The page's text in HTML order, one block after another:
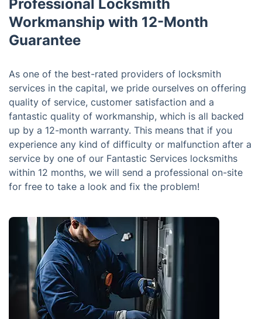
Professional Locksmith
Workmanship with 12-Month
Guarantee
As one of the best-rated providers of locksmith
services in the capital, we pride ourselves on offering
quality of service, customer satisfaction and a
fantastic quality of workmanship, which is all backed
up by a 12-month warranty. This means that if you
experience any kind of difficulty or malfunction after a
service by one of our Fantastic Services locksmiths
within 12 months, we will send a professional on-site
for free to take a look and fix the problem!